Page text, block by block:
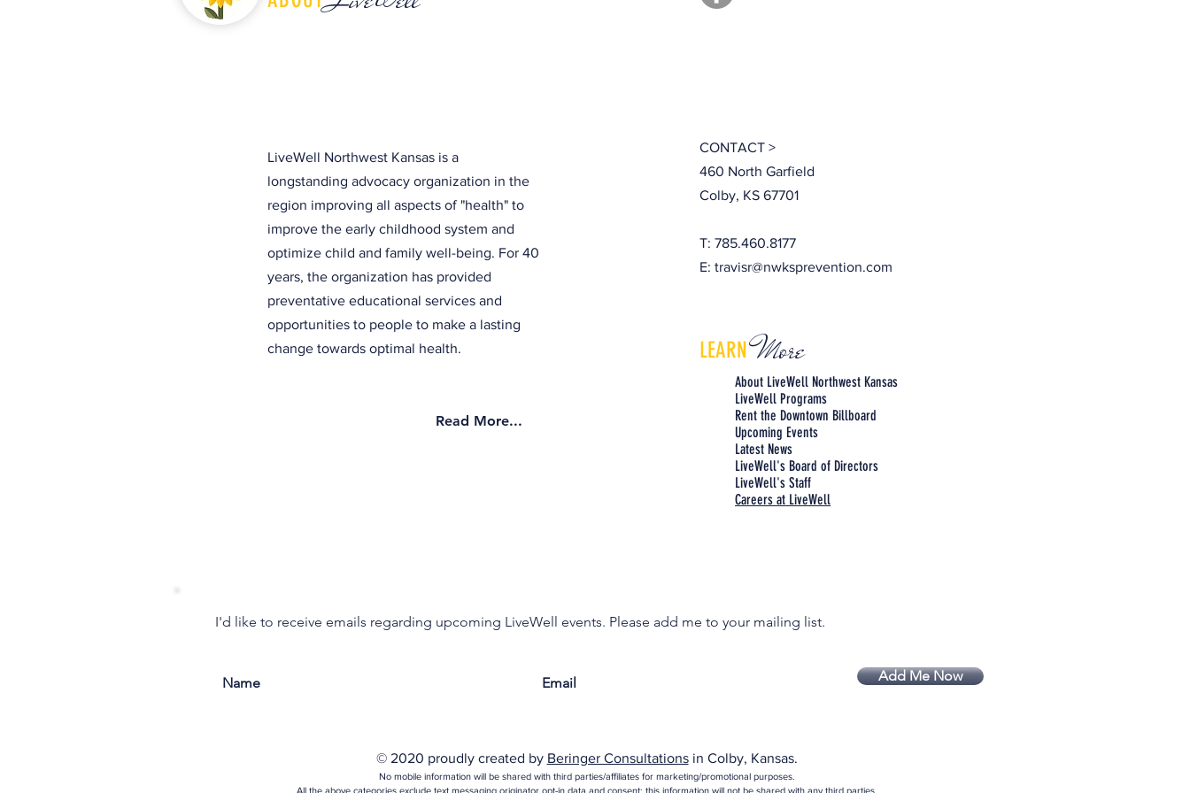
LiveWell Northwest Kansas is a
longstanding advocacy organization in the
region improving all aspects of "health" to
improve the early childhood system and
optimize child and family well-being. For 40
years, the organization has provided
preventative educational services and
opportunities to people to make a lasting
change towards optimal health.
Read More...
CONTACT >
460 North Garfield
Colby, KS 67701
T: 785.460.8177
E: travisr@nwksprevention.com
LEARNMore
About LiveWell Northwest Kansas
LiveWell Programs
Rent the Downtown Billboard
Upcoming Events
Latest News
LiveWell's Board of Directors
LiveWell's Staff
Careers at LiveWell
I'd like to receive emails regarding upcoming LiveWell events. Please add me to your mailing list.
Add Me Now
© 2020 proudly created by Beringer Consultationsin Colby, Kansas.
No mobile information will be shared with third parties/affiliates for marketing/promotional purposes.
All the above categories exclude text messaging originator opt-in data and consent; this information will not be shared with any third parties.